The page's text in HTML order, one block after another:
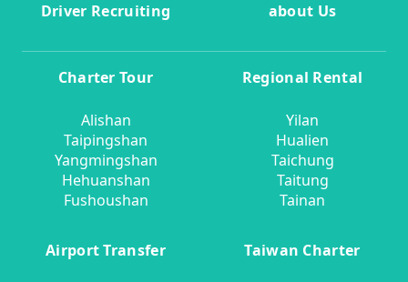
Driver Recruiting
about Us
Charter Tour
Alishan
Taipingshan
Yangmingshan
Hehuanshan
Fushoushan
Regional Rental
Yilan
Hualien
Taichung
Taitung
Tainan
Airport Transfer Taiwan Charter